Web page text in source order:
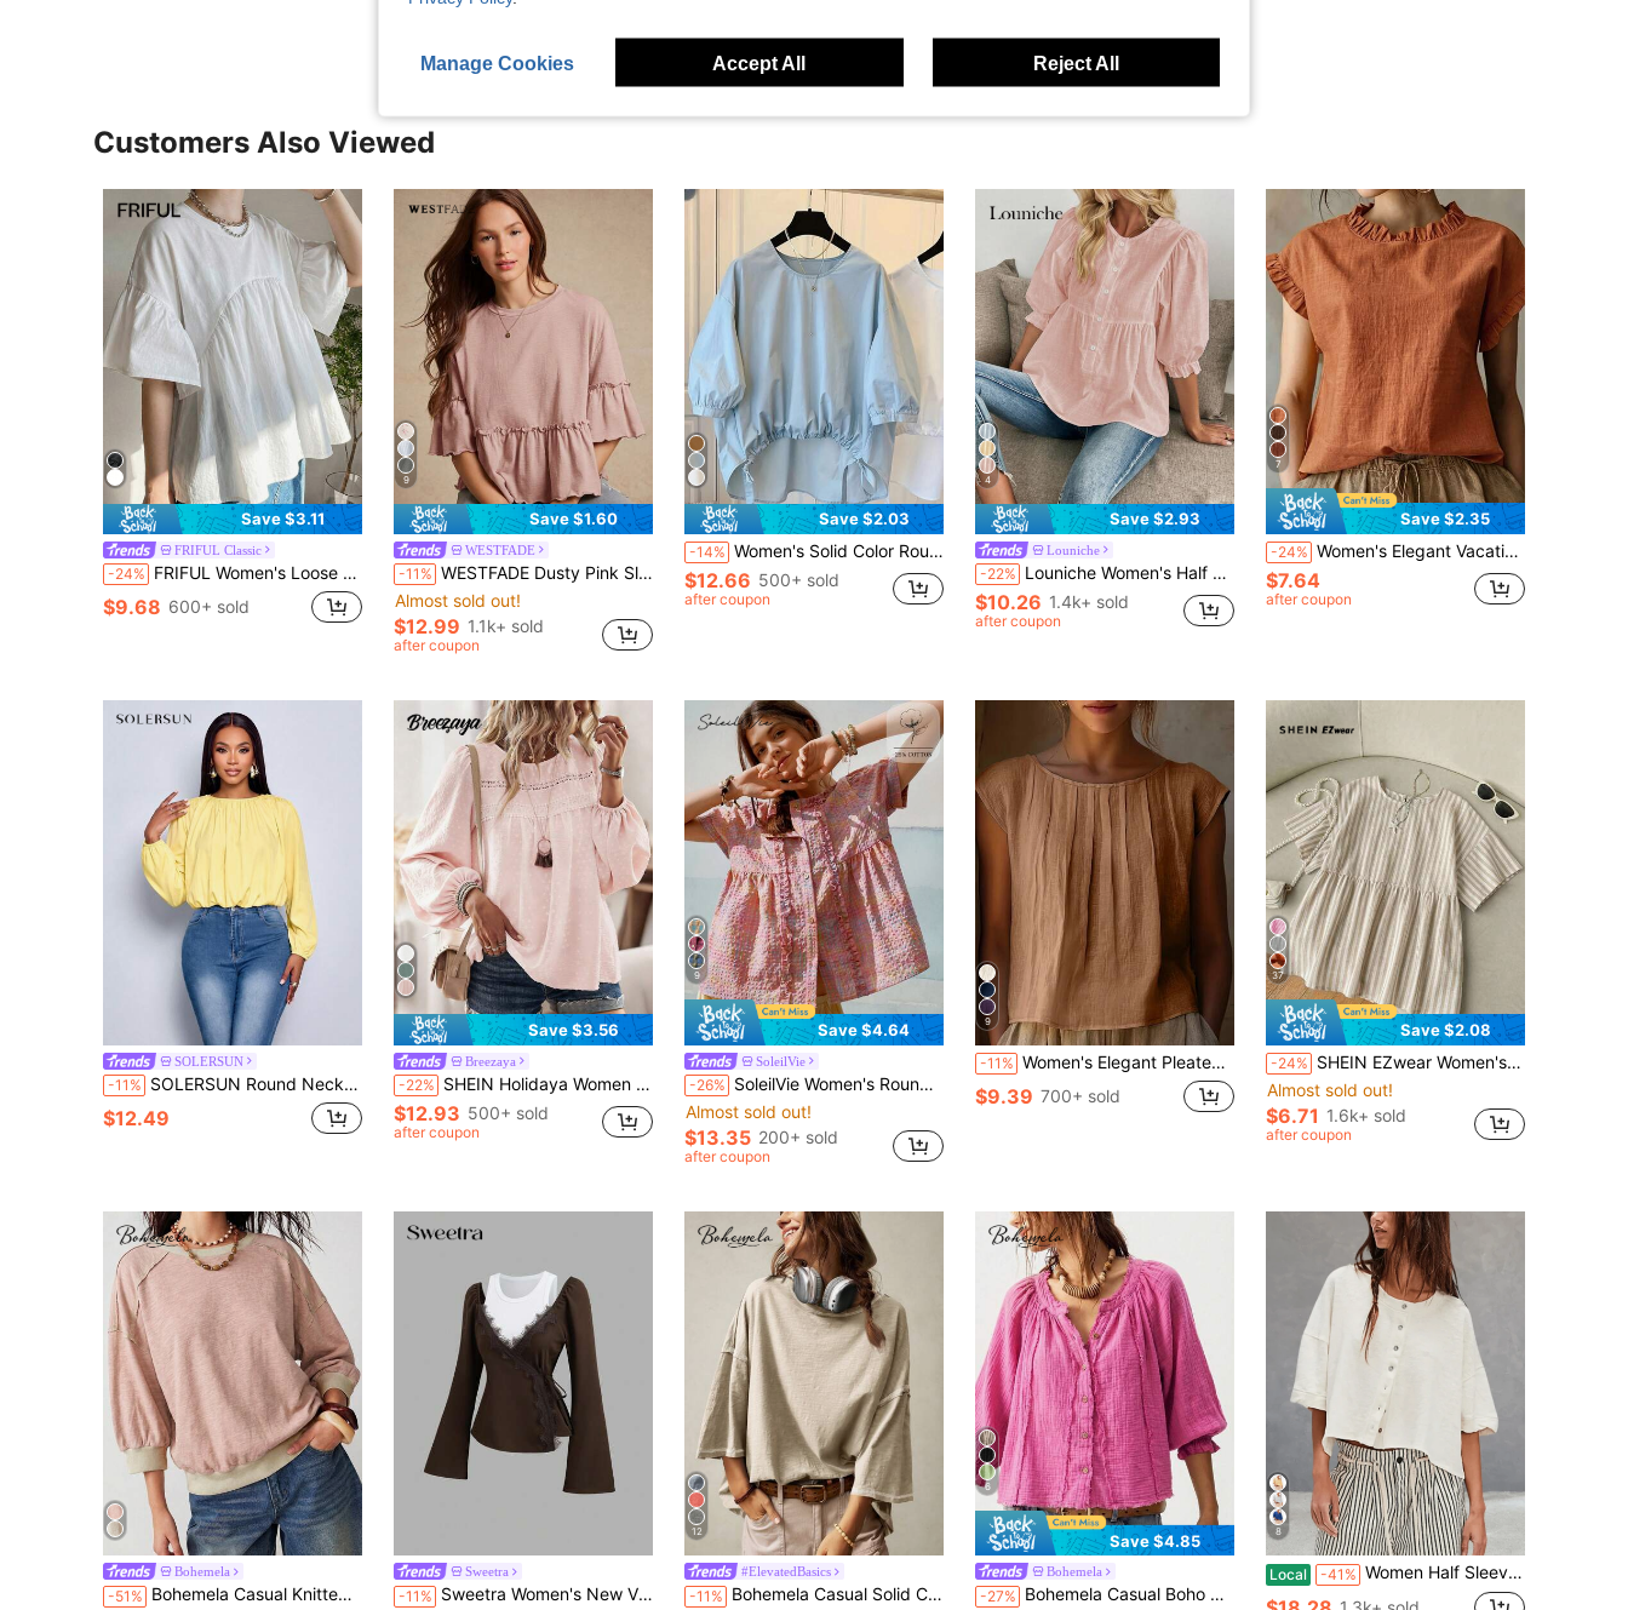
Customers Also Viewed
Save $3.11
FRIFUL Classic
-24% FRIFUL Women's Loose Patchwork T-Shirt, Summer Top Thin Clothing
$9.68 600+ sold
9
Save $1.60
WESTFADE
-11% WESTFADE Dusty Pink Slub Knit Crewneck Ruffle Sleeve Peplum T-Shirt, Back To School, Cute, Fall, Country Concert, Female Country Look, Casual, Cowgirl
Almost sold out!
$12.99 1.1k+ sold
after coupon
Save $2.03
-14% Women's Solid Color Round Neck Lantern Sleeve High-Low Hem Casual Shirt, With Adjustable Drawstring Hem, Suitable For Daily Wear, Women's Casual Polyester Top, Regular Length, Round Neck, Short Dolman Sleeve, With Drawstring Detail Summer
$12.66 500+ sold
after coupon
4
Save $2.93
Louniche
-22% Louniche Women's Half Open Placket Button Down Blouse, Fashion For Summer
$10.26 1.4k+ sold
after coupon
7
Save $2.35
-24% Women's Elegant Vacation Style French Vintage Versatile Short Sleeve Blouse, Ruffle Trim Round Neck Flared Sleeve Shirt, Loose Fit Slimming Summer Mori Style Top
$7.64
after coupon
SOLERSUN
-11% SOLERSUN Round Neck, Gathered, Button-Down, Waist Pocket, Long-Sleeved Shirt
$12.49
Save $3.56
Breezaya
-22% SHEIN Holidaya Women Casual Elegant Pink Polka Dot Blouse,Minimalist Textured Fabric Round Neck Lantern Sleeve Top,Boho Summer Holiday Vacation Fall Spring T-Shirt
$12.93 500+ sold
after coupon
9
Save $4.64
SoleilVie
-26% SoleilVie Women's Round Neck Gathered Ruffle Puff Sleeve Vintage Plaid Casual Blouse
Almost sold out!
$13.35 200+ sold
after coupon
9
-11% Women's Elegant Pleated Bust Design Blouse, Round Neck Shirt, Solid Color Versatile, Suitable For All Seasons, Machine Washable, Suitable For Casual Or Formal Occasions Summer
$9.39 700+ sold
37
Save $2.08
-24% SHEIN EZwear Women's Casual Loose Short Sleeve Striped Blouse, Casual, Suitable For Daily Commute, Date, Party, Autumn/Winter/Spring/Summer, Christmas, New Year, Thanksgiving, Party, Wedding, Beach, Graduation Ceremony, Fashion, Elegant, Casual, Outing, Date, Appointment, Commute
Almost sold out!
$6.71 1.6k+ sold
after coupon
Bohemela
-51% Bohemela Casual Knitted Colorblock Patchwork Crew Neck Washed Loose Women's 3/4 Sleeve T-Shirt Spring Summer Carnival Costume For Women
Sweetra
-11% Sweetra Women's New Vintage Sexy Slim Fit Elegant High-End Versatile Fashionable Slimming Comfortable Streetwear Blouse
12
#ElevatedBasics
-11% Bohemela Casual Solid Color Knit Round Neck 3/4 Sleeve Loose Washed T-Shirt Boho
#2 Bestseller
in Bell Sleeve T-Shirts for Women
(100+)
6
Save $4.85
Bohemela
-27% Bohemela Casual Boho Solid Color V-Neck Loose Washed Women Blouse,Autumn Top Vacation Magenta
8
Local -41% Women Half Sleeve Cropped Cardigan Shirt Crewneck Button Down Open Front Cardigans Loose Fit Knit T Shirt Summer Fall Lightweight Y2K Jacket Outwear
Manage Cookies Accept All Reject All